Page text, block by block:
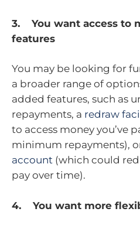
3. You want access to
features
You may be looking for
a broader range of
added features, such as
repayments, a redraw
to access money you’ve
minimum repayments),
account (which could
pay over time).
4. You want more